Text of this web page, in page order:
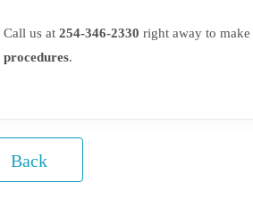
Call us at 254-346-2330 right away to
procedures.
Back